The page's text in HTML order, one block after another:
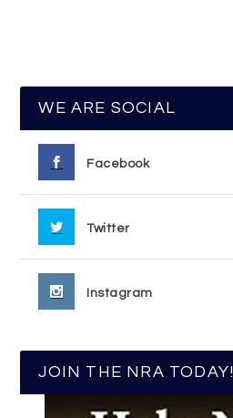
WE ARE SOCIAL
Facebook
Twitter
Instagram
JOIN THE NRA TODAY!